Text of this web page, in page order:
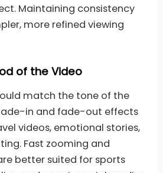
Maintaining consistency
more refined viewing
of the Video
match the tone of the
in and fade-out effects
videos, emotional stories,
Fast zooming and
better suited for sports